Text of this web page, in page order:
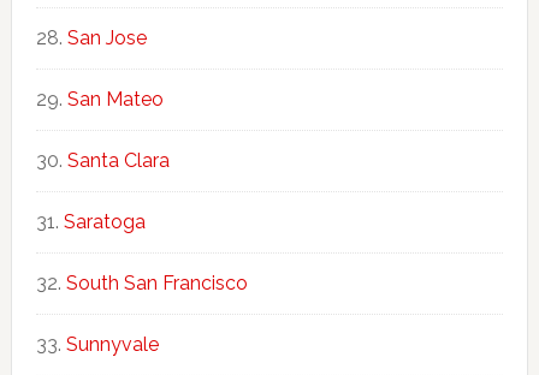
San Jose
San Mateo
Santa Clara
Saratoga
South San Francisco
Sunnyvale